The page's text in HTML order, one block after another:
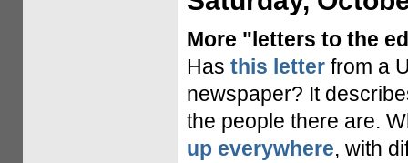
More "letters to the
Has this letterfrom a
newspaper? It
the people there are.
up everywhere, with